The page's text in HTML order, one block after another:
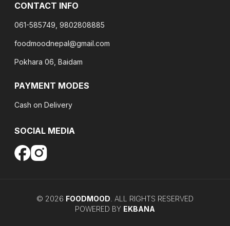
CONTACT INFO
061-585749, 9802808885
foodmoodnepal@gmail.com
Pokhara 06, Baidam
PAYMENT MODES
Cash on Delivery
SOCIAL MEDIA
© 2026 FOODMOOD . ALL RIGHTS RESERVED
POWERED BY EKBANA